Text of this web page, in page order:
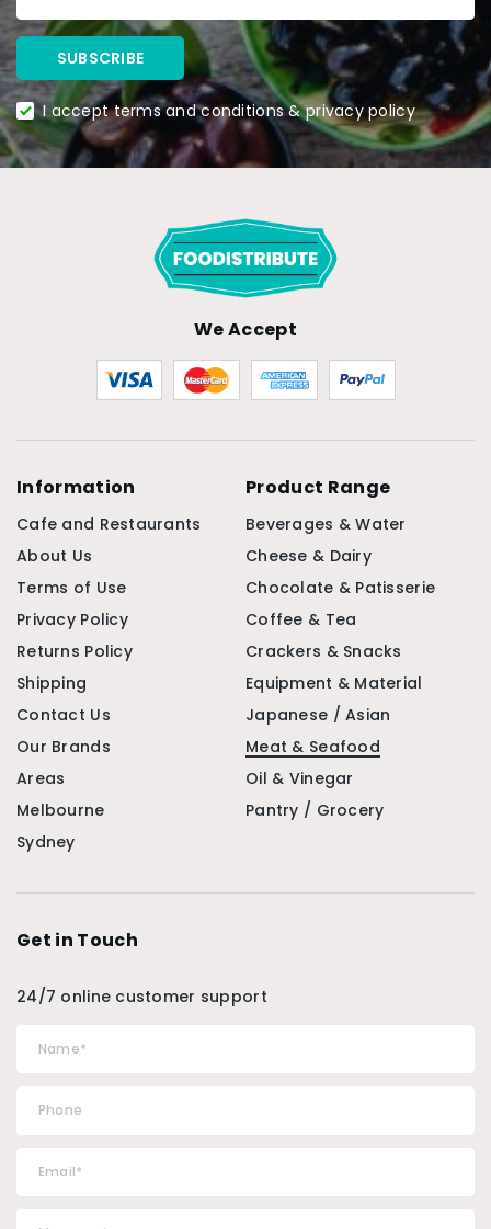
I accept terms and conditions & privacy policy
We Accept
Information
Cafe and Restaurants
About Us
Terms of Use
Privacy Policy
Returns Policy
Shipping
Contact Us
Our Brands
Areas
Melbourne
Sydney
Product Range
Beverages & Water
Cheese & Dairy
Chocolate & Patisserie
Coffee & Tea
Crackers & Snacks
Equipment & Material
Japanese / Asian
Meat & Seafood
Oil & Vinegar
Pantry / Grocery
Get in Touch
24/7 online customer support